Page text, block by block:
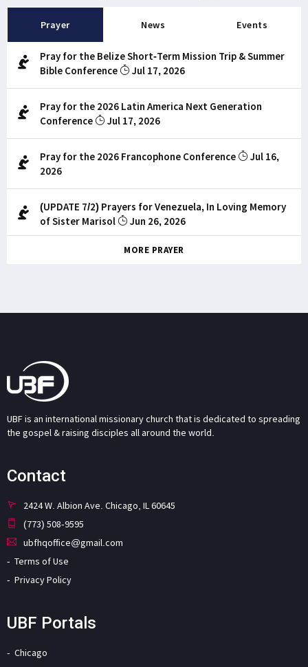
Prayer News Events
Pray for the Belize Short-Term Mission Trip & Summer
Bible Conference
Jul 17, 2026
Pray for the 2026 Latin America Next Generation
Conference
Jul 17, 2026
Pray for the 2026 Francophone Conference
Jul 16,
2026
(UPDATE 7/2) Prayers for Venezuela, In Loving Memory
of Sister Marisol
Jun 26, 2026
MORE PRAYER
UBF is an international missionary church that is dedicated to spreading
the gospel & raising disciples all around the world.
Contact
2424 W. Albion Ave. Chicago, IL 60645
(773) 508-9595
ubfhqoffice@gmail.com
Terms of Use
Privacy Policy
UBF Portals
Chicago